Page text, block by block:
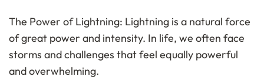
The Power of Lightning: Lightning is a natural force
of great power and intensity. In life, we often face
storms and challenges that feel equally powerful
and overwhelming.